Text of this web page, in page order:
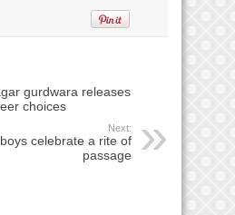
gurdwara releases
choices
Next:
celebrate a rite of
passage